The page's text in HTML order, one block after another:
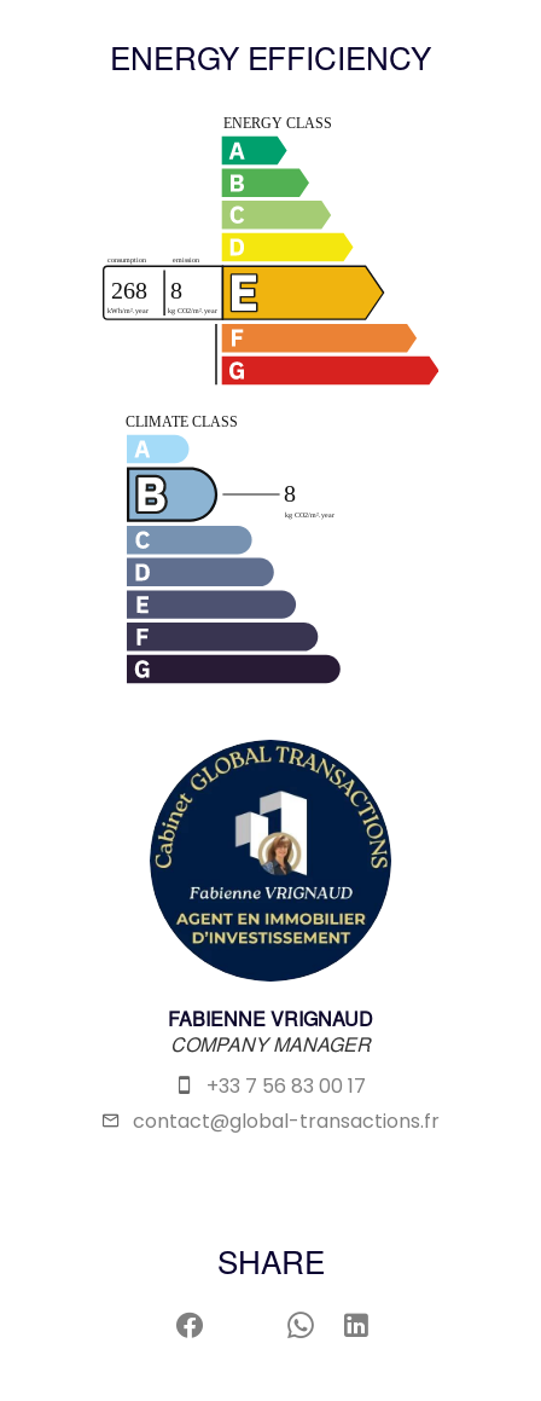
ENERGY EFFICIENCY
FABIENNE VRIGNAUD
COMPANY MANAGER
+33 7 56 83 00 17
contact@global-transactions.fr
SHARE